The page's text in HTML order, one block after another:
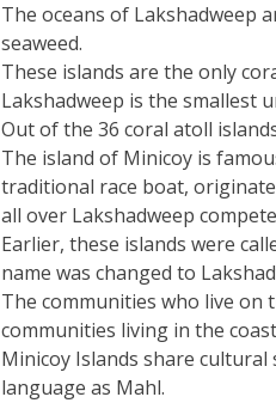
The oceans of Lakshadweep
seaweed.
These islands are the only
Lakshadweep is the smallest
Out of the 36 coral atoll
The island of Minicoy is
traditional race boat,
all over Lakshadweep
Earlier, these islands were
name was changed to
The communities who live on
communities living in the
Minicoy Islands share
language as Mahl.